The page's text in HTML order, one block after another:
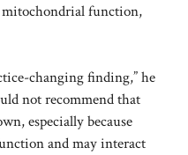
function,
changing finding,” he
not recommend that
especially because
and may interact